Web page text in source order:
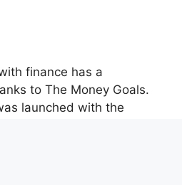
finance has a
to The Money Goals.
launched with the